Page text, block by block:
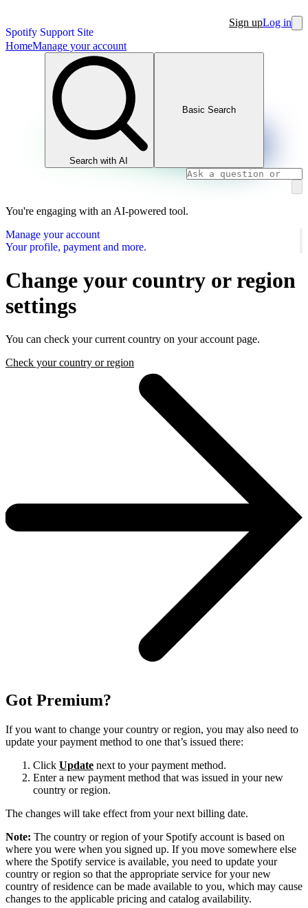
Spotify Support Site
Sign upLog in
HomeManage your account
Search with AI
Basic Search
You're engaging with an AI-powered tool.
Manage your account
Your profile, payment and more.
Change your country or region
settings
You can check your current country on your account page.
Check your country or region
Got Premium?
If you want to change your country or region, you may also need to
update your payment method to one that’s issued there:
Click Update next to your payment method.
Enter a new payment method that was issued in your new
country or region.
The changes will take effect from your next billing date.
Note: The country or region of your Spotify account is based on
where you were when you signed up. If you move somewhere else
where the Spotify service is available, you need to update your
country or region so that the appropriate service for your new
country of residence can be made available to you, which may cause
changes to the applicable pricing and catalog availability.